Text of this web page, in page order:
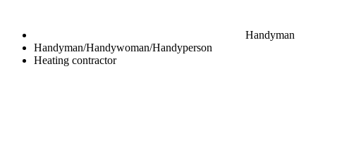
Handyman
Handyman/Handywoman/Handyperson
Heating contractor